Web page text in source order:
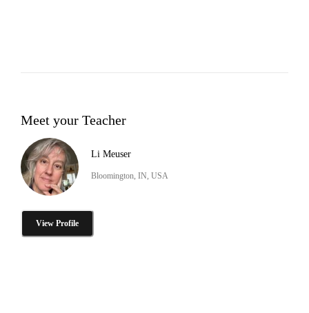
Meet your Teacher
Li Meuser
Bloomington, IN, USA
View Profile